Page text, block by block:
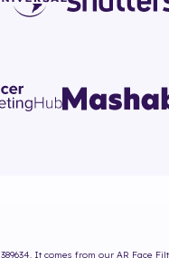
389634. It comes from our AR Face